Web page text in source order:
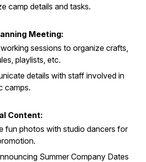
camp details and tasks.
Meeting:
sessions to organize crafts,
playlists, etc.
details with staff involved in
camps.
Content:
fun photos with studio dancers for
Summer Company Dates